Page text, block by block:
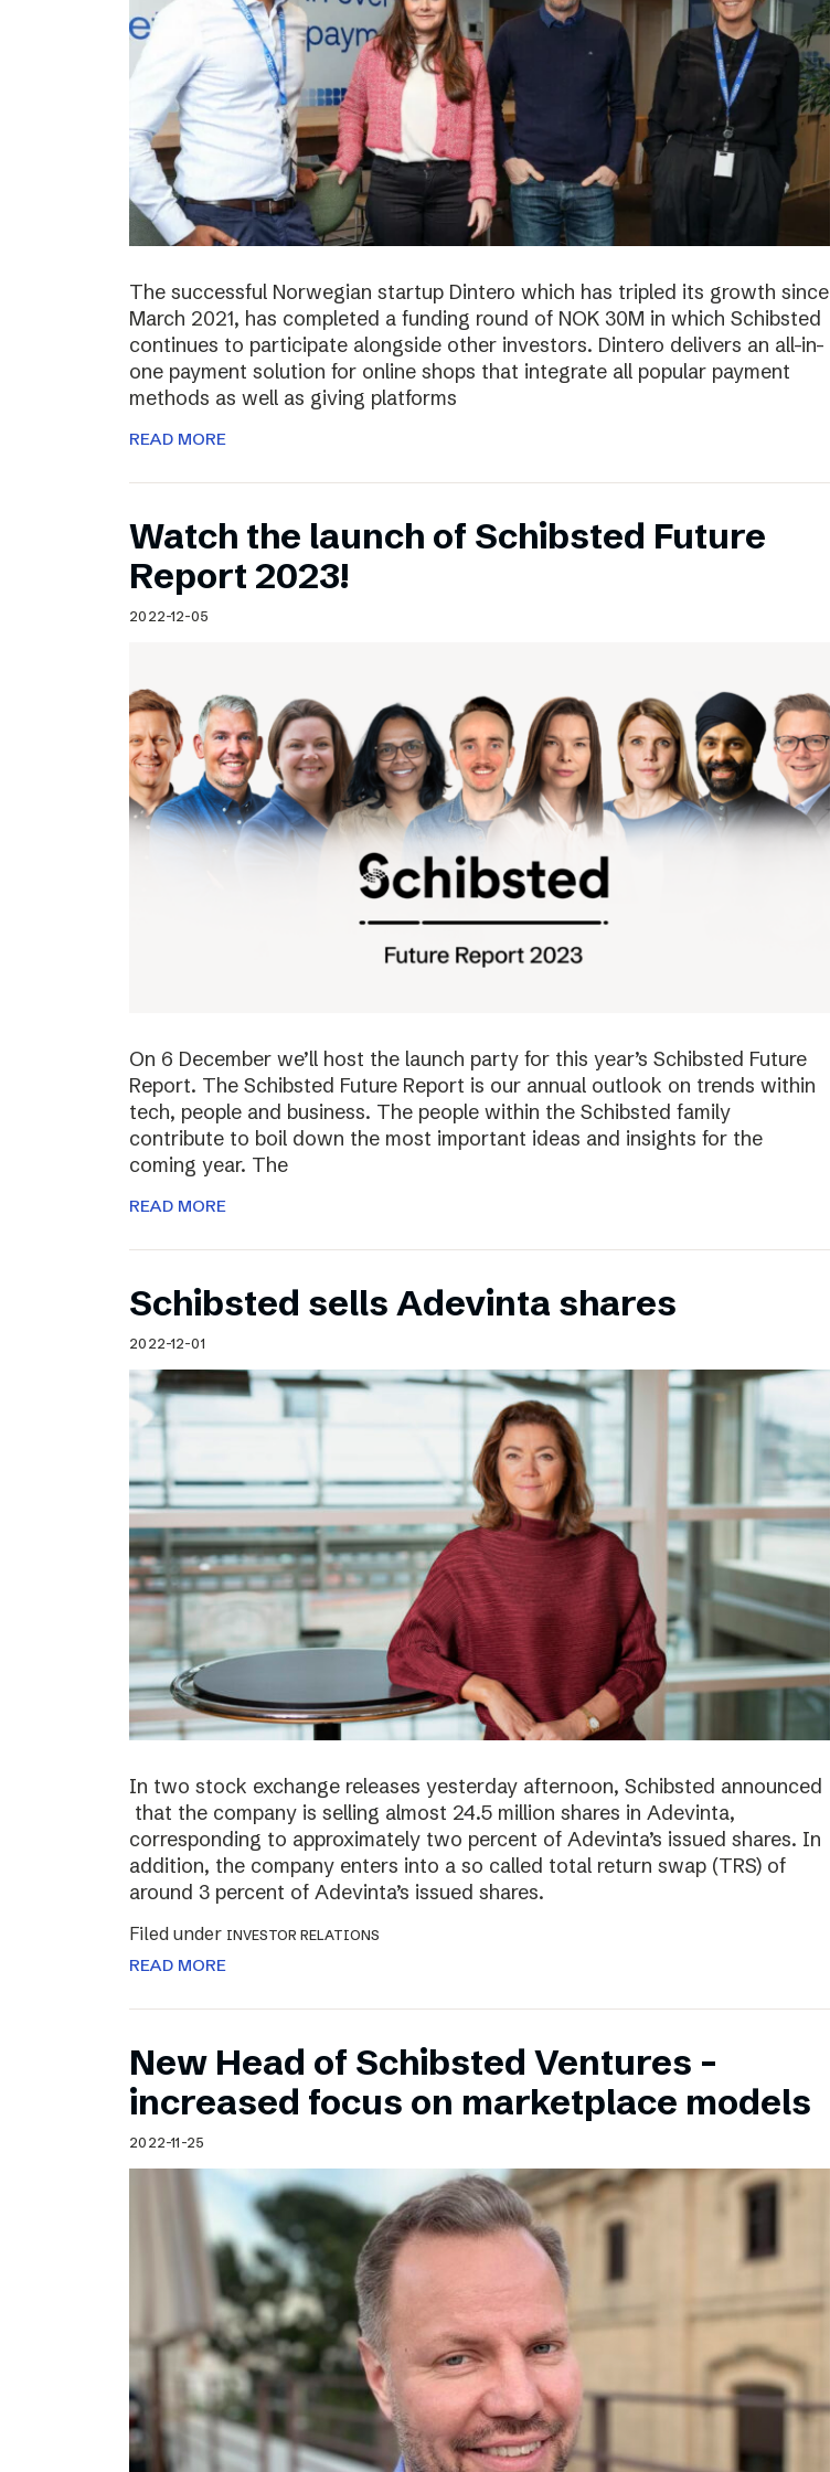
The successful Norwegian startup Dintero which has tripled its growth since
March 2021, has completed a funding round of NOK 30M in which Schibsted
continues to participate alongside other investors. Dintero delivers an all-in-
one payment solution for online shops that integrate all popular payment
methods as well as giving platforms
READ MORE
Watch the launch of Schibsted Future
Report 2023!
2022-12-05
On 6 December we’ll host the launch party for this year’s Schibsted Future
Report. The Schibsted Future Report is our annual outlook on trends within
tech, people and business. The people within the Schibsted family
contribute to boil down the most important ideas and insights for the
coming year. The
READ MORE
Schibsted sells Adevinta shares
2022-12-01
In two stock exchange releases yesterday afternoon, Schibsted announced
that the company is selling almost 24.5 million shares in Adevinta,
corresponding to approximately two percent of Adevinta’s issued shares. In
addition, the company enters into a so called total return swap (TRS) of
around 3 percent of Adevinta’s issued shares.
Filed under INVESTOR RELATIONS
READ MORE
New Head of Schibsted Ventures –
increased focus on marketplace models
2022-11-25